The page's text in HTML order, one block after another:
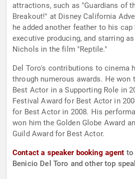
attractions, such as "Guardians of
Breakout!" at Disney California
he added another feather to his
executive producing, and starring
Nichols in the film "Reptile."
Del Toro's contributions to cinema
through numerous awards. He won
Best Actor in a Supporting Role in
Festival Award for Best Actor in
for Best Actor in 2008. His
won him the Golden Globe Award
Guild Award for Best Actor.
Contact a speaker booking agent to
Benicio Del Toro and other top